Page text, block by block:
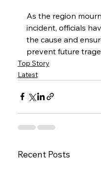
As the region
incident, officials
the cause and
prevent future
Top Story
Latest
Recent Posts